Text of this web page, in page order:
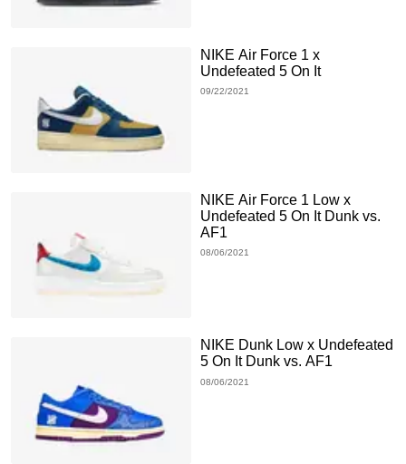
NIKE Air Force 1 x
Undefeated 5 On It
09/22/2021
NIKE Air Force 1 Low x
Undefeated 5 On It Dunk vs.
AF1
08/06/2021
NIKE Dunk Low x Undefeated
5 On It Dunk vs. AF1
08/06/2021